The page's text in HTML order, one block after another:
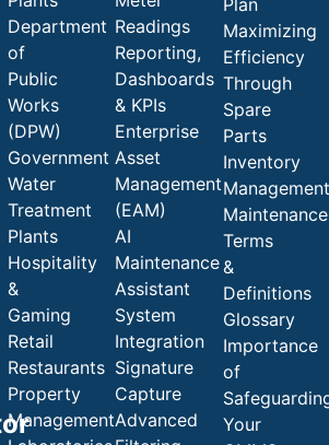
Department
of
Public
Works
(DPW)
Government
Water
Treatment
Plants
Hospitality
&
Gaming
Retail
Restaurants
Property
Management
Readings
Reporting,
Dashboards
& KPIs
Enterprise
Asset
Management
(EAM)
AI
Maintenance
Assistant
System
Integration
Signature
Capture
Advanced
Plan
Maximizing
Efficiency
Through
Spare
Parts
Inventory
Management
Maintenance
Terms
&
Definitions
Glossary
Importance
of
Your